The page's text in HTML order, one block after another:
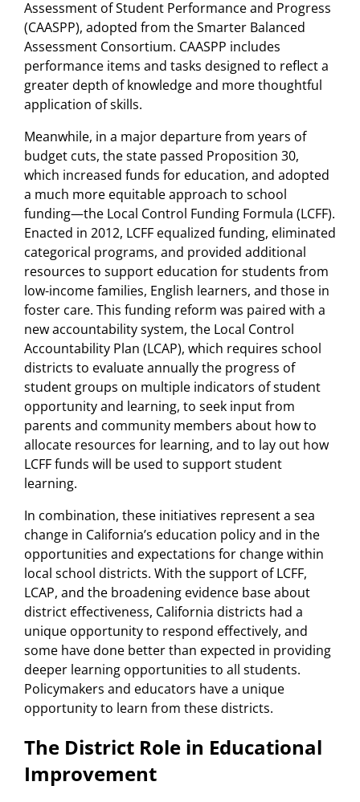
Assessment of Student Performance and Progress
(CAASPP), adopted from the Smarter Balanced
Assessment Consortium. CAASPP includes
performance items and tasks designed to reflect a
greater depth of knowledge and more thoughtful
application of skills.
Meanwhile, in a major departure from years of
budget cuts, the state passed Proposition 30,
which increased funds for education, and adopted
a much more equitable approach to school
funding—the Local Control Funding Formula (LCFF).
Enacted in 2012, LCFF equalized funding, eliminated
categorical programs, and provided additional
resources to support education for students from
low-income families, English learners, and those in
foster care. This funding reform was paired with a
new accountability system, the Local Control
Accountability Plan (LCAP), which requires school
districts to evaluate annually the progress of
student groups on multiple indicators of student
opportunity and learning, to seek input from
parents and community members about how to
allocate resources for learning, and to lay out how
LCFF funds will be used to support student
learning.
In combination, these initiatives represent a sea
change in California’s education policy and in the
opportunities and expectations for change within
local school districts. With the support of LCFF,
LCAP, and the broadening evidence base about
district effectiveness, California districts had a
unique opportunity to respond effectively, and
some have done better than expected in providing
deeper learning opportunities to all students.
Policymakers and educators have a unique
opportunity to learn from these districts.
The District Role in Educational
Improvement